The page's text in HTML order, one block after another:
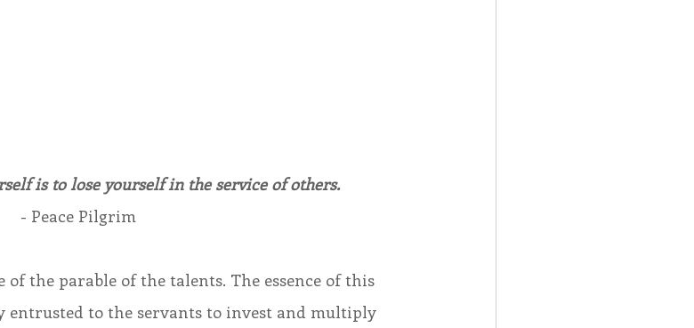
is to lose yourself in the service of others.
- Peace Pilgrim
of the parable of the talents. The essence of this
to the servants to invest and multiply